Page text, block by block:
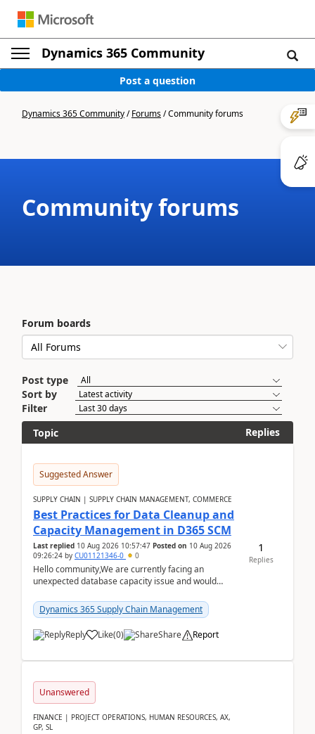
Dynamics 365 Community
Post a question
Dynamics 365 Community/Forums/Community forums
Community forums
Forum boards
Post type
Sort by
Filter
Topic
Replies
Suggested Answer
SUPPLY CHAIN | SUPPLY CHAIN MANAGEMENT, COMMERCE
Best Practices for Data Cleanup and
Capacity Management in D365 SCM
Last replied 10 Aug 2026 10:57:47 Posted on 10 Aug 2026
09:26:24 by CU01121346-0 0
Hello community,We are currently facing an
unexpected database capacity issue and would
experience in managi...
Dynamics 365 Supply Chain Management
Reply Like(0) Share Report
1
Replies
Unanswered
FINANCE | PROJECT OPERATIONS, HUMAN RESOURCES, AX,
GP, SL